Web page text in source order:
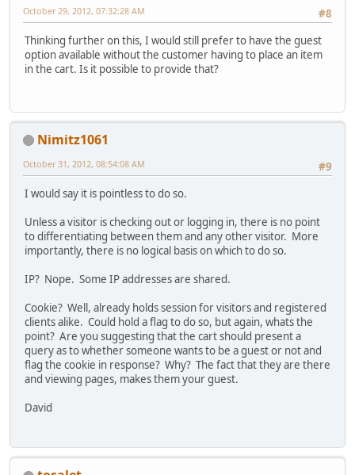
#8
October 29, 2012, 07:32:28 AM
Thinking further on this, I would still prefer to have the guest
option available without the customer having to place an item
in the cart. Is it possible to provide that?
Nimitz1061
#9
October 31, 2012, 08:54:08 AM
I would say it is pointless to do so.
Unless a visitor is checking out or logging in, there is no point
to differentiating between them and any other visitor. More
importantly, there is no logical basis on which to do so.
IP? Nope. Some IP addresses are shared.
Cookie? Well, already holds session for visitors and registered
clients alike. Could hold a flag to do so, but again, whats the
point? Are you suggesting that the cart should present a
query as to whether someone wants to be a guest or not and
flag the cookie in response? Why? The fact that they are there
and viewing pages, makes them your guest.
David